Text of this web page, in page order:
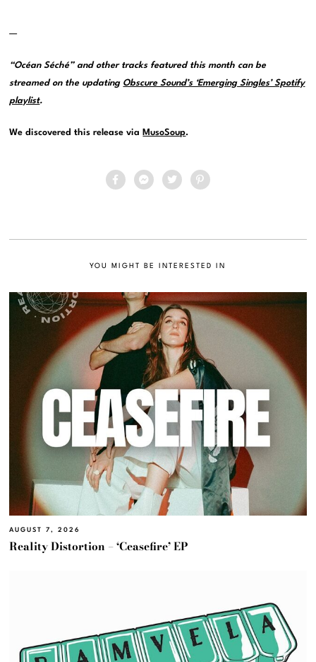
—
“Océan Séché” and other tracks featured this month can be
streamed on the updating Obscure Sound’s ‘Emerging Singles’ Spotify
playlist.
We discovered this release via MusoSoup.
YOU MIGHT BE INTERESTED IN
AUGUST 7, 2026
Reality Distortion – ‘Ceasefire’ EP